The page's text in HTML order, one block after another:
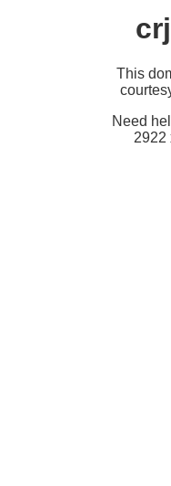
This
Need
2922